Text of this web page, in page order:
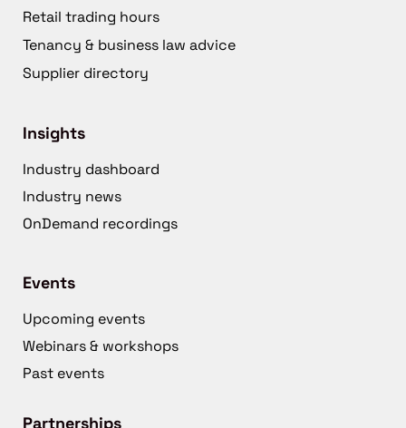
Retail trading hours
Tenancy & business law advice
Supplier directory
Insights
Industry dashboard
Industry news
OnDemand recordings
Events
Upcoming events
Webinars & workshops
Past events
Partnerships